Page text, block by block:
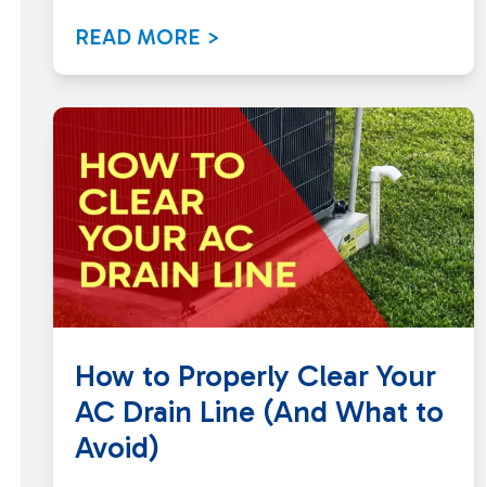
READ MORE >
How to Properly Clear Your
AC Drain Line (And What to
Avoid)